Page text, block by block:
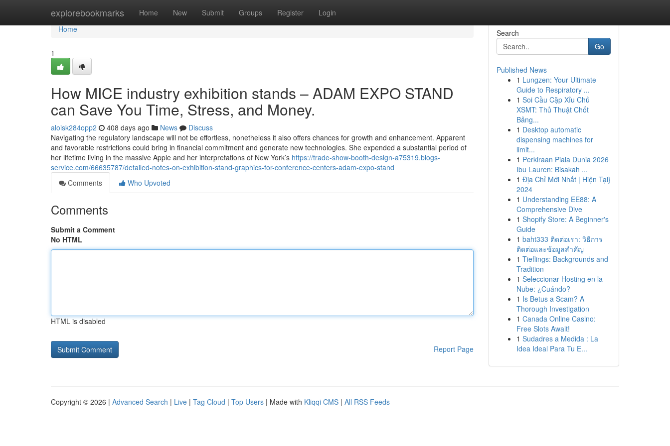
explorebookmarks Home New Submit Groups Register Login
Home
Home
1
How MICE industry exhibition stands – ADAM EXPO STAND
can Save You Time, Stress, and Money.
aloisk284opp2 408 days ago News
Discuss
Navigating the regulatory landscape will not be effortless, nonetheless it also offers chances for growth and enhancement. Apparent
and favorable restrictions could bring in financial commitment and generate new technologies. She expended a substantial period of
her lifetime living in the massive Apple and her interpretations of New York’s https://trade-show-booth-design-a75319.blogs-
service.com/66635787/detailed-notes-on-exhibition-stand-graphics-for-conference-centers-adam-expo-stand
Comments
Who Upvoted
Comments
Submit a Comment
No HTML
HTML is disabled
Report Page
Search
Go
Published News
1 Lungzen: Your Ultimate
Guide to Respiratory ...
1 Soi Cầu Cặp Xỉu Chủ
XSMT: Thủ Thuật Chốt
Bảng...
1 Desktop automatic
dispensing machines for
limit...
1 Perkiraan Piala Dunia 2026
Ibu Lauren: Bisakah ...
1 Địa Chỉ Mới Nhất | Hiện Tại}
2024
1 Understanding EE88: A
Comprehensive Dive
1 Shopify Store: A Beginner's
Guide
1 baht333 ติดต่อเรา: วิธีการ
ติดต่อและข้อมูลสำคัญ
1 Tieflings: Backgrounds and
Tradition
1 Seleccionar Hosting en la
Nube: ¿Cuándo?
1 Is Betus a Scam? A
Thorough Investigation
1 Canada Online Casino:
Free Slots Await!
1 Sudadres a Medida : La
Idea Ideal Para Tu E...
Copyright © 2026 | Advanced Search | Live | Tag Cloud | Top Users | Made with Kliqqi CMS | All RSS Feeds